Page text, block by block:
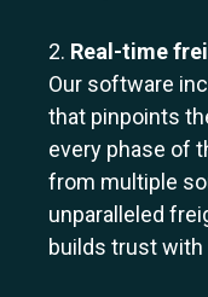
2. Real-time
Our software
that pinpoints
every phase of
from multiple
unparalleled
builds trust